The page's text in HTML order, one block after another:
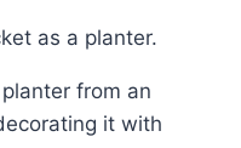
as a planter.
it with